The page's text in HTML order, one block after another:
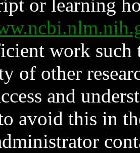
or learning
work such
of other
and
avoid this in